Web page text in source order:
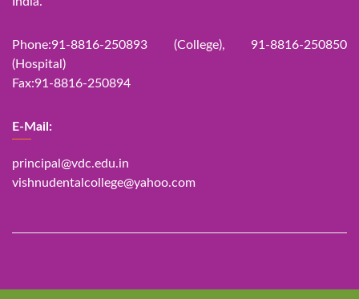
Phone:91-8816-250893 (College), 91-8816-250850
(Hospital)
Fax:91-8816-250894
E-Mail:
principal@vdc.edu.in
vishnudentalcollege@yahoo.com